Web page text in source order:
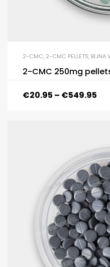
2-CMC, 2-CMC PELLETS, BIJNA
2-CMC 250mg
€20.95 – €549.95